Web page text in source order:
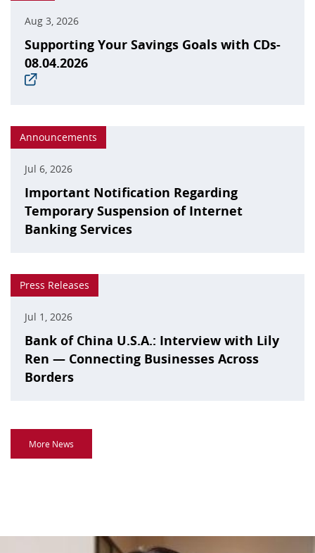
Aug 3, 2026
Supporting Your Savings Goals with CDs-
08.04.2026
window)
Announcements
Jul 6, 2026
Important Notification Regarding
Temporary Suspension of Internet
Banking Services
Press Releases
Jul 1, 2026
Bank of China U.S.A.: Interview with Lily
Ren — Connecting Businesses Across
Borders
More News